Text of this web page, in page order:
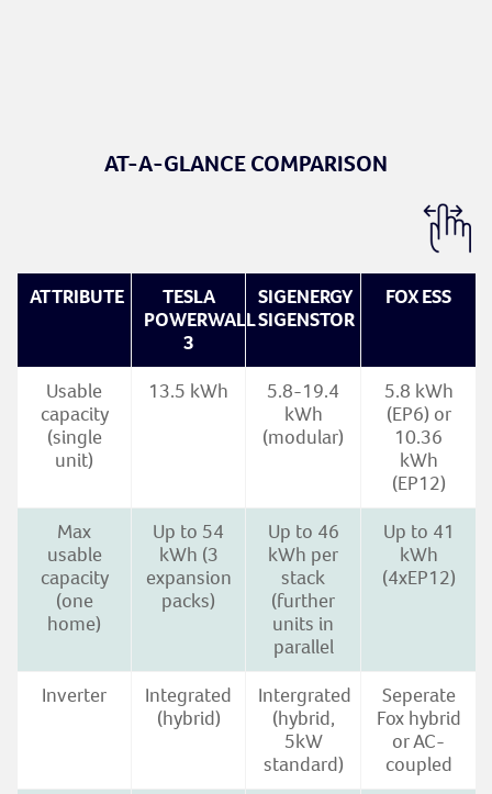
AT-A-GLANCE COMPARISON
ATTRIBUTE
TESLA
POWERWALL
3
SIGENERGY
SIGENSTOR
FOX ESS
Usable
capacity
(single
unit)
13.5 kWh
5.8-19.4
kWh
(modular)
5.8 kWh
(EP6) or
10.36
kWh
(EP12)
Max
usable
capacity
(one
home)
Up to 54
kWh (3
expansion
packs)
Up to 46
kWh per
stack
(further
units in
parallel
Up to 41
kWh
(4xEP12)
Inverter
Integrated
(hybrid)
Intergrated
(hybrid,
5kW
standard)
Seperate
Fox hybrid
or AC-
coupled